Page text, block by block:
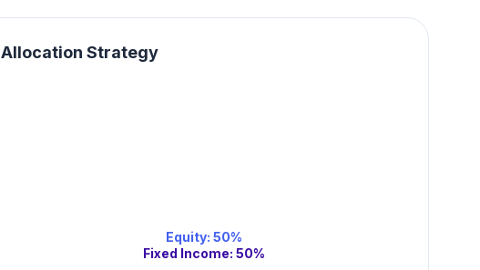
Allocation Strategy
Equity: 50%
Fixed Income: 50%